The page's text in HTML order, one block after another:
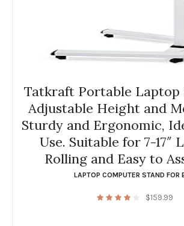
Tatkraft Portable Laptop
Adjustable Height and
Sturdy and Ergonomic,
Use. Suitable for 7-17″
Rolling and Easy to
LAPTOP COMPUTER STAND FOR
$159.99